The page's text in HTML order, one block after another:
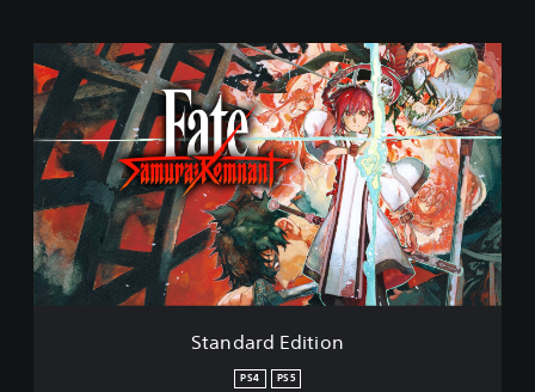
t
a
n
d
d
E
d
Standard Edition
PS4 PS5